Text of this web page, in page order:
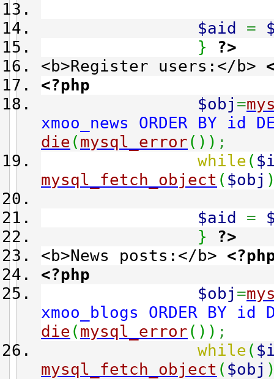
$aid =
}
?>
<b>Register users:</b>
<?php
$obj =
xmoo_news ORDER BY id
die ( mysql_error ( ) ) ;
while (
mysql_fetch_object ( $obj
$aid =
}
?>
<b>News posts:</b>
<?php
$obj =
xmoo_blogs ORDER BY id
die ( mysql_error ( ) ) ;
while (
mysql_fetch_object ( $obj